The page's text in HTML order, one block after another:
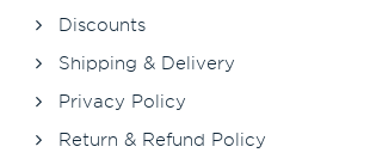
Discounts
Shipping & Delivery
Privacy Policy
Return & Refund Policy